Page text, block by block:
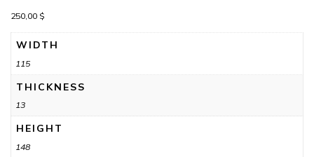
250,00 $
WIDTH
115
THICKNESS
13
HEIGHT
148